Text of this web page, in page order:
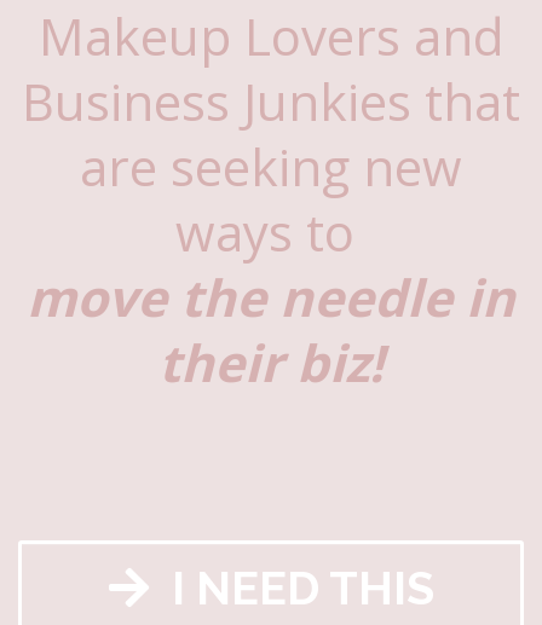
Makeup Lovers and
Business Junkies that
are seeking new
ways to
move the needle in
their biz!
I NEED THIS
BOOK! Let's do